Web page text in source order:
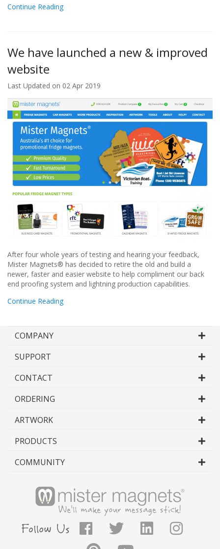
Continue Reading
We have launched a new & improved
website
Last Updated on 02 Apr 2019
After four whole years of testing and hearing your feedback,
Mister Magnets® has decided to retire the old and build a
newer, faster and easier website to help compliment our back
end proofing system and lightning production capabilities.
Continue Reading
COMPANY
SUPPORT
CONTACT
ORDERING
ARTWORK
PRODUCTS
COMMUNITY